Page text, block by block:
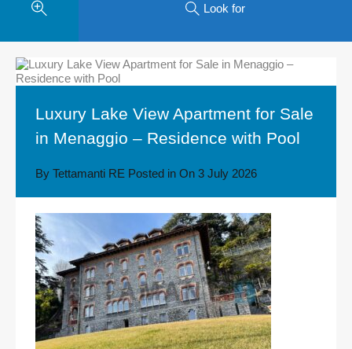
Look for
Luxury Lake View Apartment for Sale
in Menaggio – Residence with Pool
By Tettamanti RE Posted in On 3 July 2026